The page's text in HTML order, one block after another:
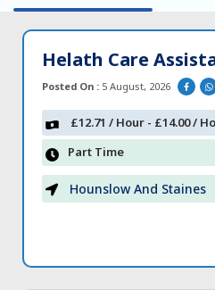
Helath Care
Posted On : 5 August, 2026
£12.71 / Hour - £14.00 /
Part Time
Hounslow And Staines